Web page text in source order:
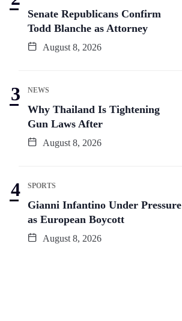
Senate Republicans Confirm
Todd Blanche as Attorney
August 8, 2026
NEWS
Why Thailand Is Tightening
Gun Laws After
August 8, 2026
SPORTS
Gianni Infantino Under Pressure
as European Boycott
August 8, 2026